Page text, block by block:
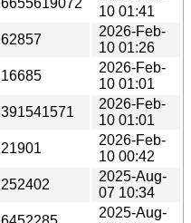
10 01:41
62857
2026-Feb-
10 01:26
16685
2026-Feb-
10 01:01
391541571
2026-Feb-
10 01:01
21901
2026-Feb-
10 00:42
252402
2025-Aug-
07 10:34
2025-Aug-